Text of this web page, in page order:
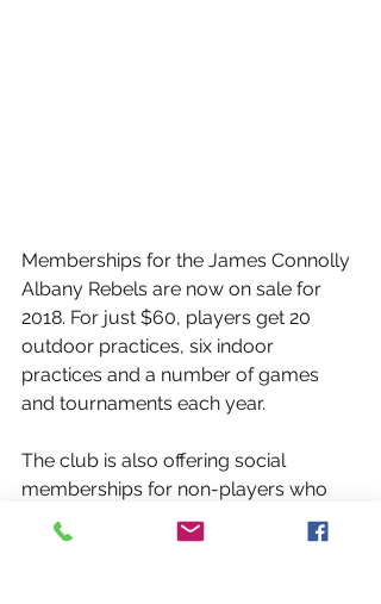
Memberships for the James Connolly
Albany Rebels are now on sale for
2018. For just $60, players get 20
outdoor practices, six indoor
practices and a number of games
and tournaments each year.
The club is also offering social
memberships for non-players who
want to support the club and the
growth of Gaelic games in the Capital